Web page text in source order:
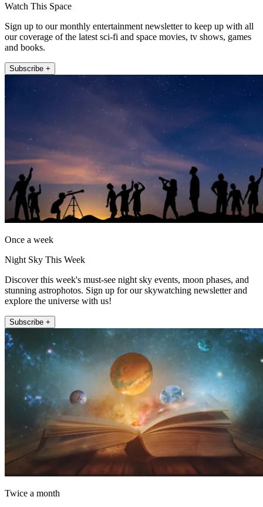
Watch This Space
Sign up to our monthly entertainment newsletter to keep up with all
our coverage of the latest sci-fi and space movies, tv shows, games
and books.
Subscribe +
Once a week
Night Sky This Week
Discover this week's must-see night sky events, moon phases, and
stunning astrophotos. Sign up for our skywatching newsletter and
explore the universe with us!
Subscribe +
Twice a month